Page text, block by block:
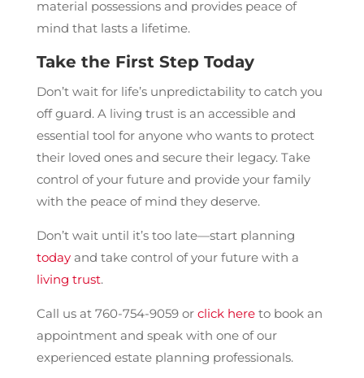
material possessions and provides peace of
mind that lasts a lifetime.
Take the First Step Today
Don’t wait for life’s unpredictability to catch you
off guard. A living trust is an accessible and
essential tool for anyone who wants to protect
their loved ones and secure their legacy. Take
control of your future and provide your family
with the peace of mind they deserve.
Don’t wait until it’s too late—start planning
todayand take control of your future with a
living trust.
Call us at 760-754-9059 or click hereto book an
appointment and speak with one of our
experienced estate planning professionals.